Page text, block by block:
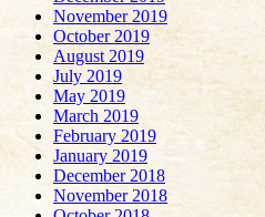
November 2019
October 2019
August 2019
July 2019
May 2019
March 2019
February 2019
January 2019
December 2018
November 2018